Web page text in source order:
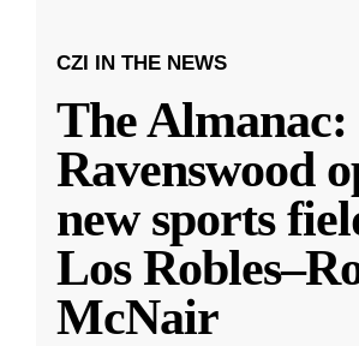
CZI IN THE NEWS
The Almanac:
Ravenswood
new sports
Los
McNair